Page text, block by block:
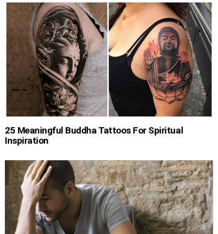
25 Meaningful Buddha Tattoos For Spiritual
Inspiration